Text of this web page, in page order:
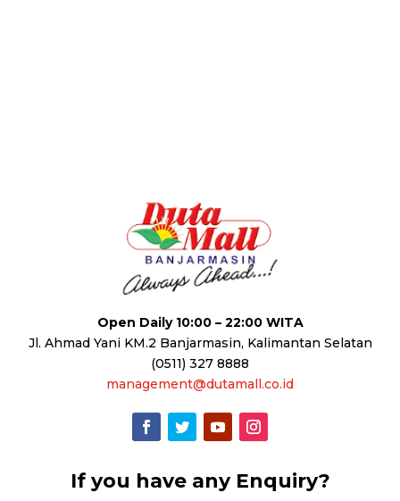
Open Daily 10:00 – 22:00 WITA
Jl. Ahmad Yani KM.2 Banjarmasin, Kalimantan Selatan
(0511) 327 8888
management@dutamall.co.id
If you have any Enquiry?